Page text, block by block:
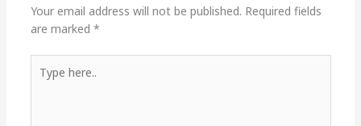
Your email address will not be published. Required fields
are marked *
here..